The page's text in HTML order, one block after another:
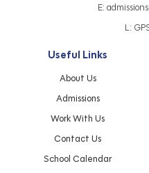
E:
L:
Useful Links
About Us
Admissions
Work With Us
Contact Us
School Calendar